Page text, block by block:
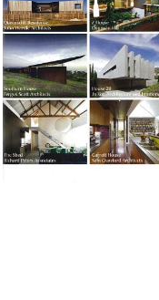
REMEDIAL WORKS
GALLERY